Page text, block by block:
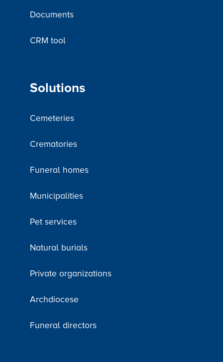
Documents
CRM tool
Solutions
Cemeteries
Crematories
Funeral homes
Municipalities
Pet services
Natural burials
Private organizations
Archdiocese
Funeral directors